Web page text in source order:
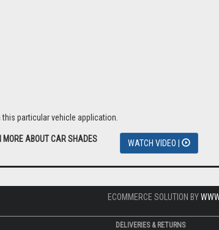
particular vehicle application.
MORE ABOUT CAR SHADES WATCH VIDEO |
ECOMMERCE SOLUTION BY
DELIVERIES & RETURNS